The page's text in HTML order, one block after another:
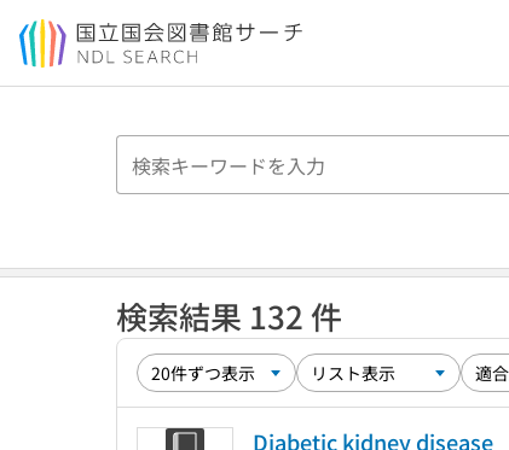
本文へ移動
検索結果 132 件
Diabetic kidney disease